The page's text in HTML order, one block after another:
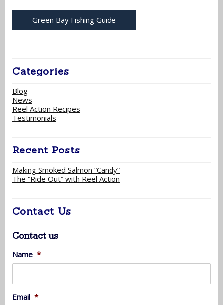
Green Bay Fishing Guide
Categories
Blog
News
Reel Action Recipes
Testimonials
Recent Posts
Making Smoked Salmon “Candy”
The “Ride Out” with Reel Action
Contact Us
Contact us
Name *
Email *